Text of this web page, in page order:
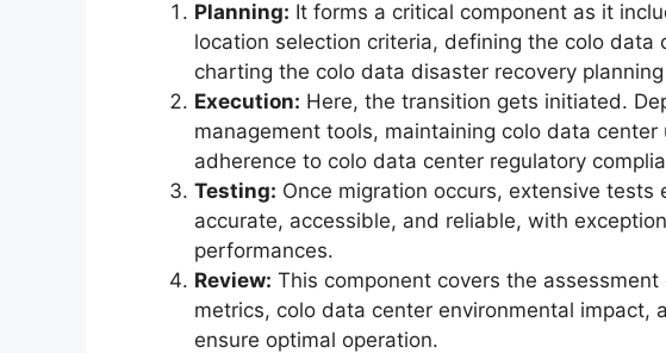
Planning: It forms a critical component as it
location selection criteria, defining the colo data
charting the colo data disaster recovery
Execution: Here, the transition gets initiated.
management tools, maintaining colo data
adherence to colo data center regulatory
Testing: Once migration occurs, extensive
accurate, accessible, and reliable, with
performances.
Review: This component covers the
metrics, colo data center environmental impact,
ensure optimal operation.